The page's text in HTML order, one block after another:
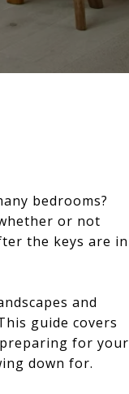
bedrooms?
or not
the keys are in
and
guide covers
for your
down for.